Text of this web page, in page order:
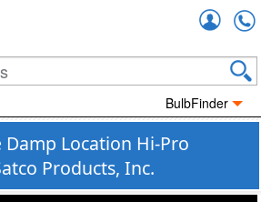
BulbFinder
Damp Location Hi-Pro
Products, Inc.